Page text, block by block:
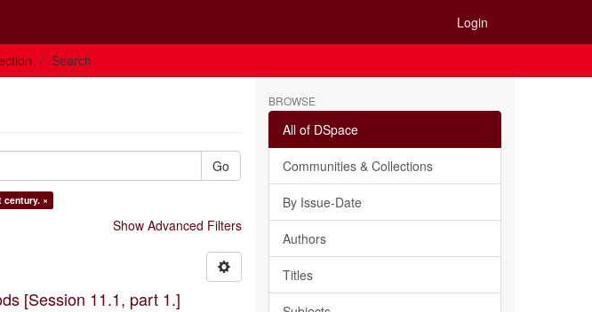
Login
Search
Go
-- 21st century. ×
Show Advanced Filters
[Session 11.1, part 1.]
BROWSE
All of DSpace
Communities & Collections
By Issue-Date
Authors
Titles